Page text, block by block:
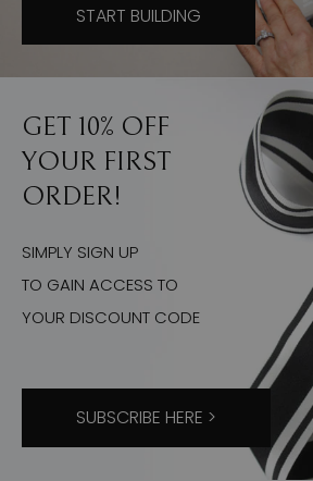
START BUILDING
GET 10% OFF
YOUR FIRST
ORDER!
SIMPLY SIGN UP
TO GAIN ACCESS TO
YOUR DISCOUNT CODE
SUBSCRIBE HERE >